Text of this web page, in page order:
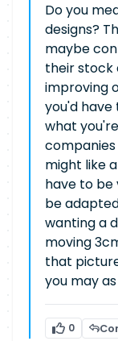
Do you
designs?
maybe
their stock
improving
you'd have
what
might like
have to
be
wanting a
moving
that
you may
0